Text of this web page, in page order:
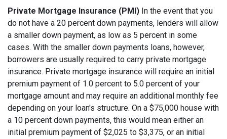
Private Mortgage Insurance (PMI) In the event that you
do not have a 20 percent down payments, lenders will allow
a smaller down payment, as low as 5 percent in some
cases. With the smaller down payments loans, however,
borrowers are usually required to carry private mortgage
insurance. Private mortgage insurance will require an initial
premium payment of 1.0 percent to 5.0 percent of your
mortgage amount and may require an additional monthly fee
depending on your loan's structure. On a $75,000 house with
a 10 percent down payments, this would mean either an
initial premium payment of $2,025 to $3,375, or an initial